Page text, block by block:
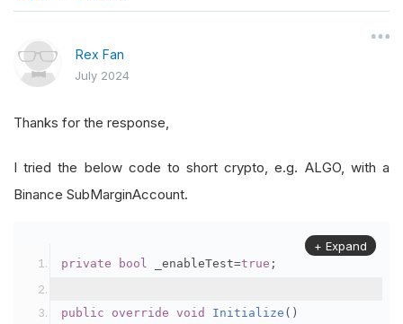
Rex Fan
July 2024
Thanks for the response,
I tried the below code to short crypto, e.g. ALGO, with a
Binance SubMarginAccount.
private bool _enableTest=true ;
public override void Initialize ()
+ Expand